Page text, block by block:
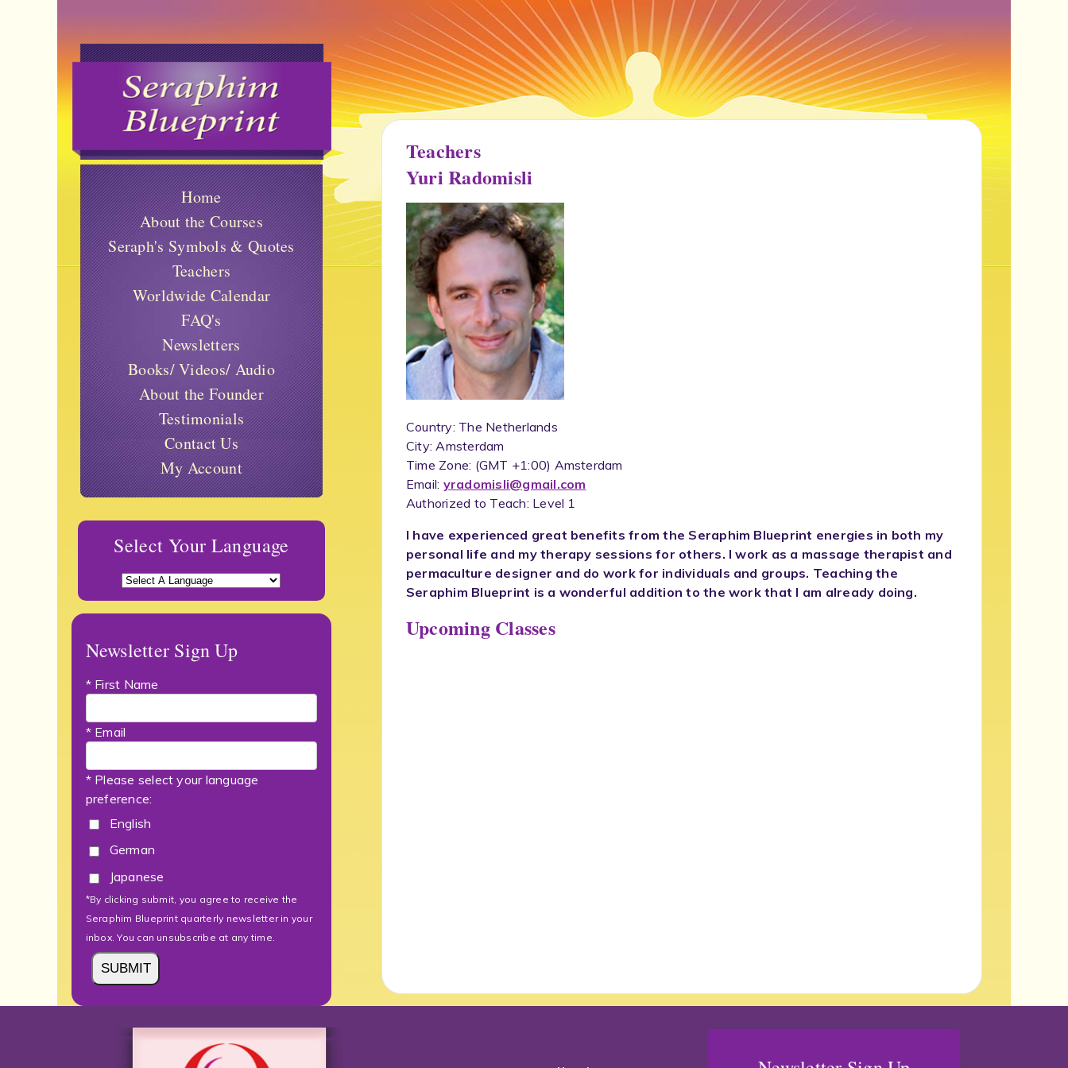
Home
About the Courses
Seraph's Symbols & Quotes
Teachers
Worldwide Calendar
FAQ's
Newsletters
Books/ Videos/ Audio
About the Founder
Testimonials
Contact Us
My Account
Select Your Language
Newsletter Sign Up
* First Name
* Email
* Please select your language
preference:
English
German
Japanese
*By clicking submit, you agree to receive the
Seraphim Blueprint quarterly newsletter in your
inbox. You can unsubscribe at any time.
Teachers
Yuri Radomisli
Country: The Netherlands
City: Amsterdam
Time Zone: (GMT +1:00) Amsterdam
Email: yradomisli@gmail.com
Authorized to Teach: Level 1
I have experienced great benefits from the Seraphim Blueprint energies in both my
personal life and my therapy sessions for others. I work as a massage therapist and
permaculture designer and do work for individuals and groups. Teaching the
Seraphim Blueprint is a wonderful addition to the work that I am already doing.
Upcoming Classes